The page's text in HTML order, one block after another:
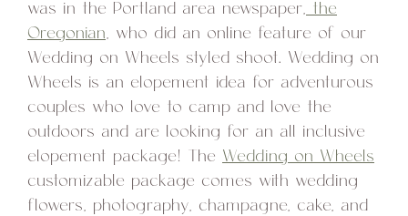
was in the Portland area newspaper, the
Oregonian, who did an online feature of our
Wedding on Wheels styled shoot. Wedding on
Wheels is an elopement idea for adventurous
couples who love to camp and love the
outdoors and are looking for an all inclusive
elopement package! The Wedding on Wheels
customizable package comes with wedding
flowers, photography, champagne, cake, and